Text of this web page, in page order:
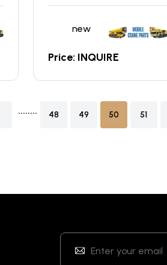
new
Price: INQUIRE
........ 48 49 50 51